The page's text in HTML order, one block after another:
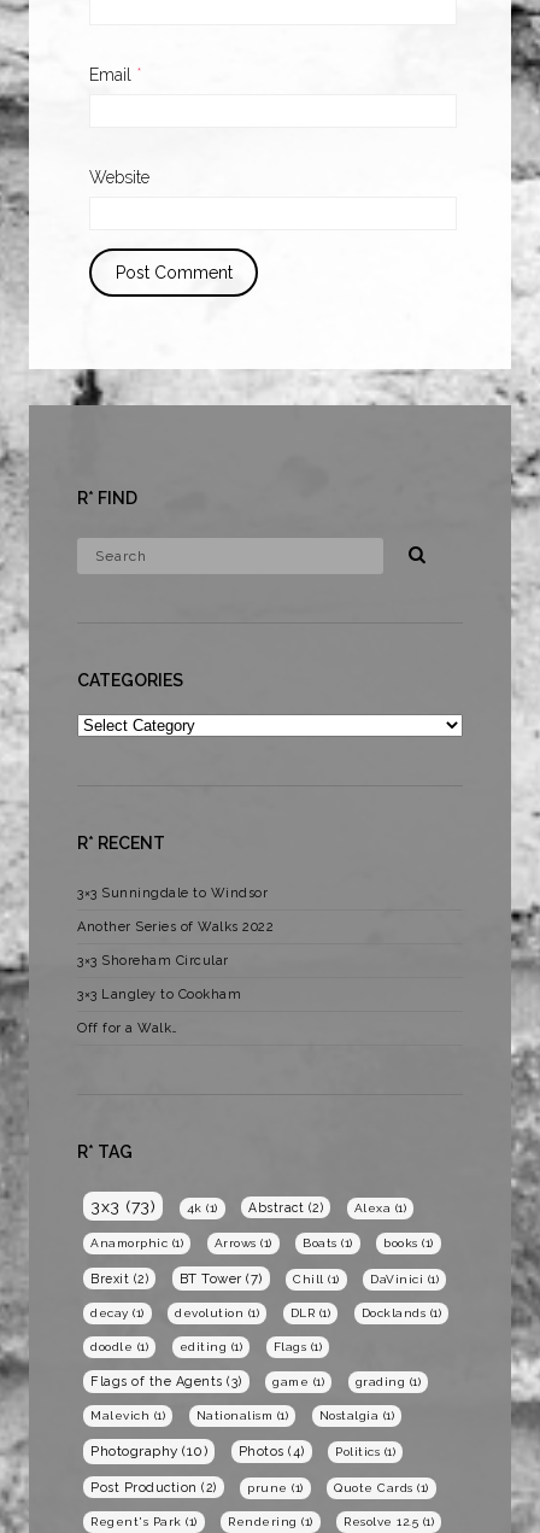
Email *
Website
R* FIND
CATEGORIES
Categories
R* RECENT
3×3 Sunningdale to Windsor
Another Series of Walks 2022
3×3 Shoreham Circular
3×3 Langley to Cookham
Off for a Walk…
R* TAG
3x3 (73) 4k (1) Abstract (2) Alexa (1)
Anamorphic (1) Arrows (1) Boats (1) books (1)
Brexit (2) BT Tower (7) Chill (1) DaVinici (1)
decay (1) devolution (1) DLR (1) Docklands (1)
doodle (1) editing (1) Flags (1)
Flags of the Agents (3) game (1) grading (1)
Malevich (1) Nationalism (1) Nostalgia (1)
Photography (10) Photos (4) Politics (1)
Post Production (2) prune (1) Quote Cards (1)
Regent's Park (1) Rendering (1) Resolve 12.5 (1)